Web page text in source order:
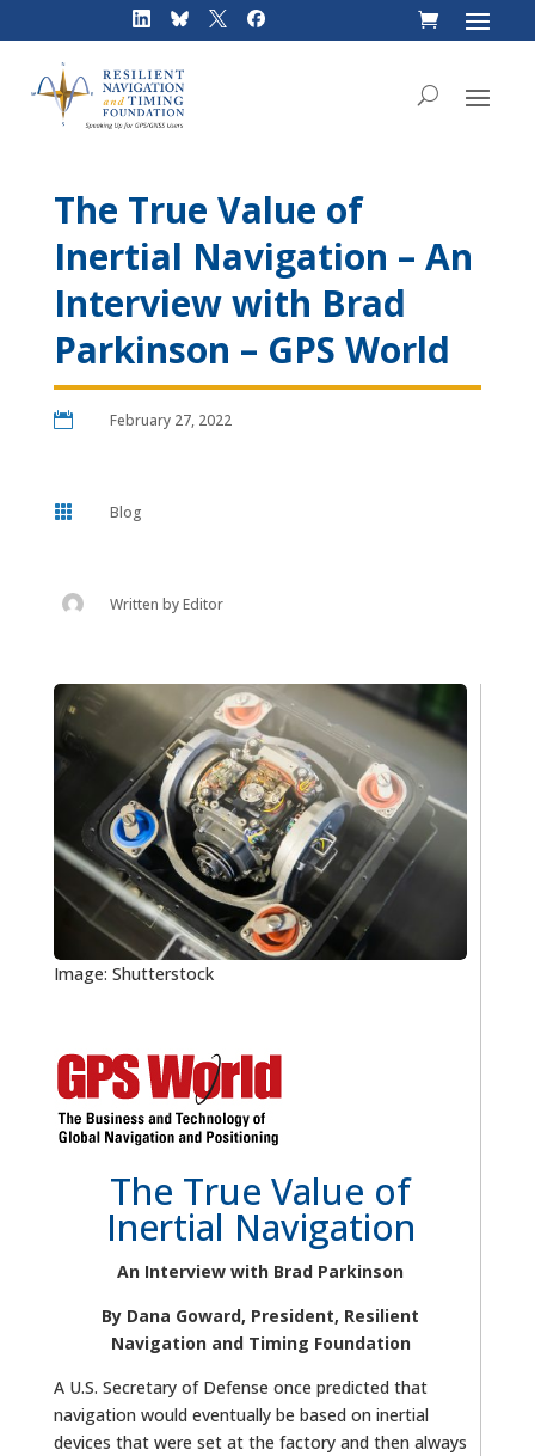
The True Value of
Inertial Navigation – An
Interview with Brad
Parkinson – GPS World
 February 27, 2022
 Blog
Written byEditor
Image: Shutterstock
The True Value of
Inertial Navigation
An Interview with Brad Parkinson
By Dana Goward, President, Resilient
Navigation and Timing Foundation
A U.S. Secretary of Defense once predicted that
navigation would eventually be based on inertial
devices that were set at the factory and then always